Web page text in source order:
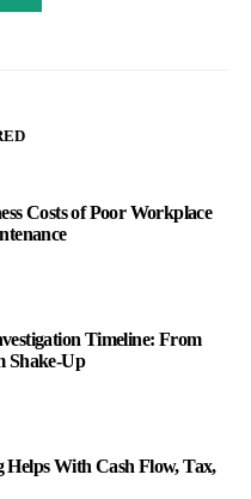
Costs of Poor Workplace
Timeline: From
Shake-Up
Helps With Cash Flow, Tax,